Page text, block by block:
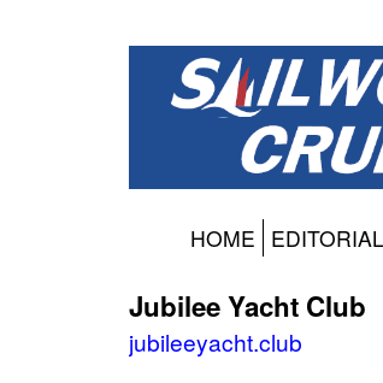
HOME EDITORIAL
Jubilee Yacht Club
jubileeyacht.club